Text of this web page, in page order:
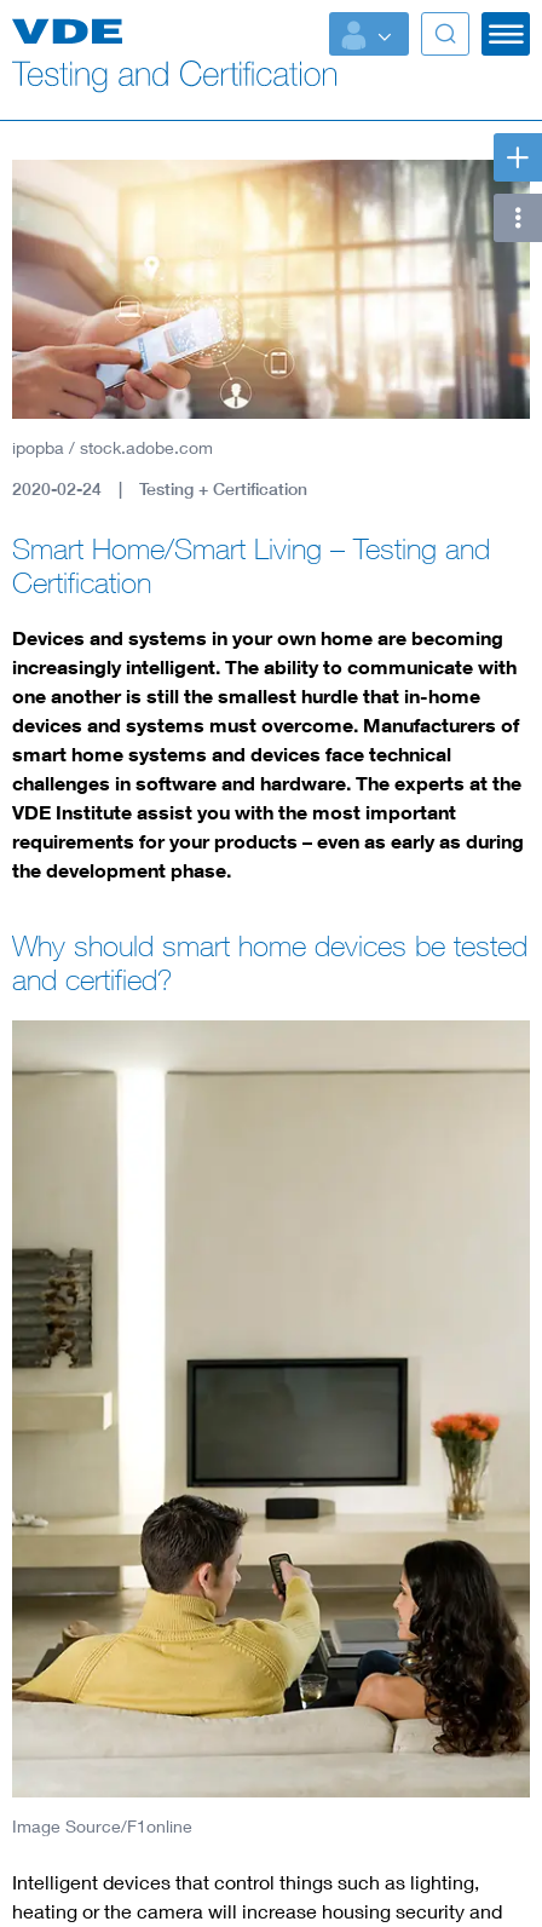
Key Topics
ipopba / stock.adobe.com
2020-02-24 Testing + Certification
Smart Home/Smart Living – Testing and
Certification
Devices and systems in your own home are becoming
increasingly intelligent. The ability to communicate with
one another is still the smallest hurdle that in-home
devices and systems must overcome. Manufacturers of
smart home systems and devices face technical
challenges in software and hardware. The experts at the
VDE Institute assist you with the most important
requirements for your products – even as early as during
the development phase.
Why should smart home devices be tested
and certified?
Image Source/F1online
Intelligent devices that control things such as lighting,
heating or the camera will increase housing security and